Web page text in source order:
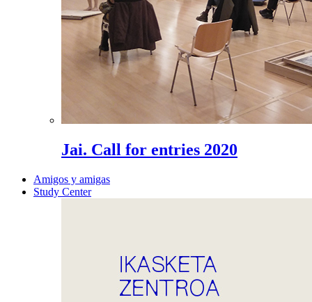
Jai. Call for entries 2020
Amigos y amigas
Study Center